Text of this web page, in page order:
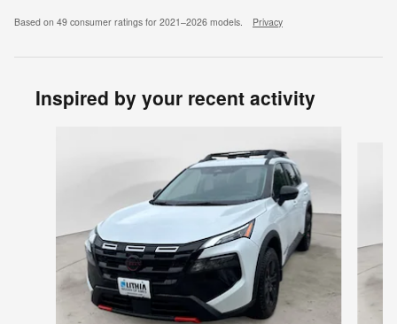
Based on 49 consumer ratings for 2021–2026 models. Privacy
Inspired by your recent activity